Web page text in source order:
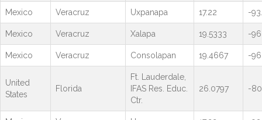
Mexico Veracruz Uxpanapa 17.22 -
Mexico Veracruz Xalapa 19.5333 -
Mexico Veracruz Consolapan 19.4667 -
United
States
Florida
Ft. Lauderdale,
IFAS Res. Educ.
Ctr.
26.0797 -